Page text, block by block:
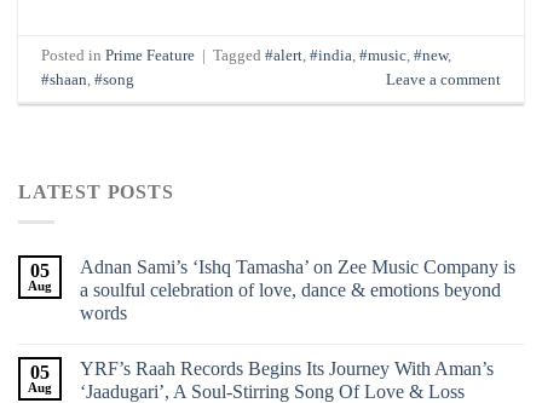
Posted inPrime Feature Tagged#alert,#india,#music,#new,
#shaan,#song Leave a comment
LATEST POSTS
05
Aug
Adnan Sami’s ‘Ishq Tamasha’ on Zee Music Company is
a soulful celebration of love, dance & emotions beyond
words
05
Aug
YRF’s Raah Records Begins Its Journey With Aman’s
‘Jaadugari’, A Soul-Stirring Song Of Love & Loss